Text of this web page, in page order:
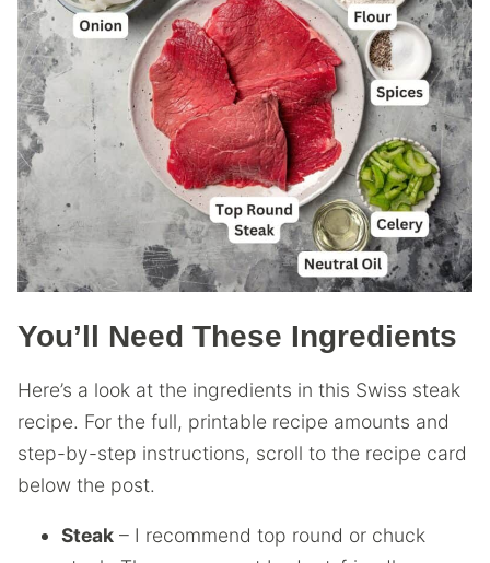
You’ll Need These Ingredients
Here’s a look at the ingredients in this Swiss steak
recipe. For the full, printable recipe amounts and
step-by-step instructions, scroll to the recipe card
below the post.
Steak – I recommend top round or chuck